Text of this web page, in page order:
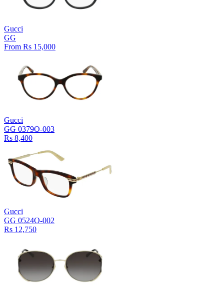
Gucci
GG
From Rs 15,000
Gucci
GG 0379O-003
Rs 8,400
Gucci
GG 0524O-002
Rs 12,750